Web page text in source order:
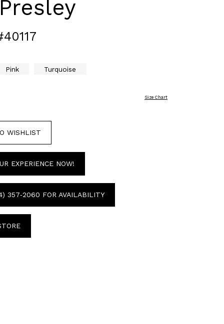
Pink Turquoise
Size Chart
WISHLIST
EXPERIENCE NOW!
357‑2060 FOR AVAILABILITY